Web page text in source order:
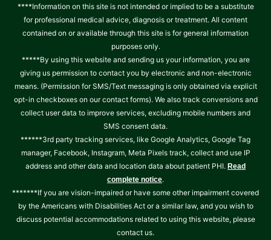
****Information on this site is not intended or implied to be a substitute
for professional medical advice, diagnosis or treatment. All content
contained on or available through this site is for general information
purposes only.
*****By using this website and sending us your information, you are
giving us permission to contact you by electronic and non-electronic
means. (Permission for SMS/Text messaging is only obtained via explicit
opt-in checkboxes on our contact forms). We also track conversions and
collect user data to improve services, excluding mobile numbers and
SMS consent data.
******3rd party tracking services, like Google Analytics, Google Tag
manager, Facebook, Instagram, Meta Pixels track, collect and use IP
address and other data and location data about patient PHI. Read
complete notice.
*******If you are vision-impaired or have some other impairment covered
by the Americans with Disabilities Act or a similar law, and you wish to
discuss potential accommodations related to using this website, please
contact us.